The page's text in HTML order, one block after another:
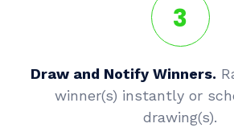
3
Draw and Notify Winners.
winner(s) instantly or
drawing(s).